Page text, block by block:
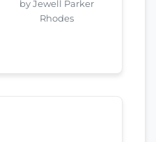
by Jewell Parker
Rhodes